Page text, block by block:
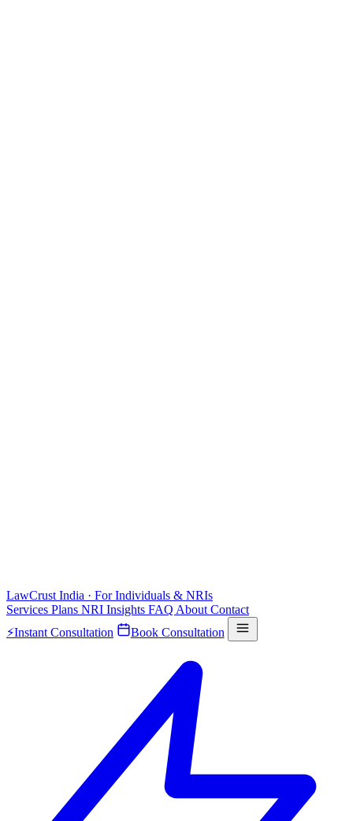
LawCrust India · For Individuals & NRIs
Services Plans NRI Insights FAQ About Contact
⚡Instant Consultation Book Consultation